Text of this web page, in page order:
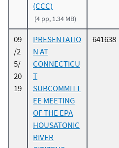
(CCC)
(4 pp, 1.34 MB)
09
/2
5/
20
19
PRESENTATIO
N AT
CONNECTICU
T
SUBCOMMITT
EE MEETING
OF THE EPA
HOUSATONIC
RIVER
641638